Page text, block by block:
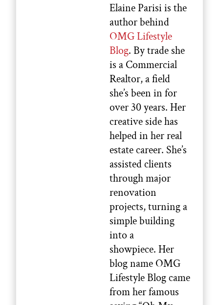
Elaine Parisi is the
author behind
OMG Lifestyle
Blog. By trade she
is a Commercial
Realtor, a field
she’s been in for
over 30 years. Her
creative side has
helped in her real
estate career. She’s
assisted clients
through major
renovation
projects, turning a
simple building
into a
showpiece. Her
blog name OMG
Lifestyle Blog came
from her famous